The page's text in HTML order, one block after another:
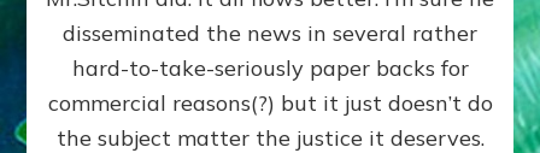
disseminated the news in several rather
hard-to-take-seriously paper backs for
commercial reasons(?) but it just doesn’t do
the subject matter the justice it deserves.